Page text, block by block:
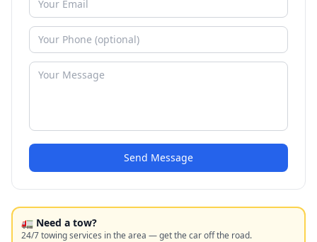
Send Message
🚛 Need a tow?
24/7 towing services in the area — get the car off the road.